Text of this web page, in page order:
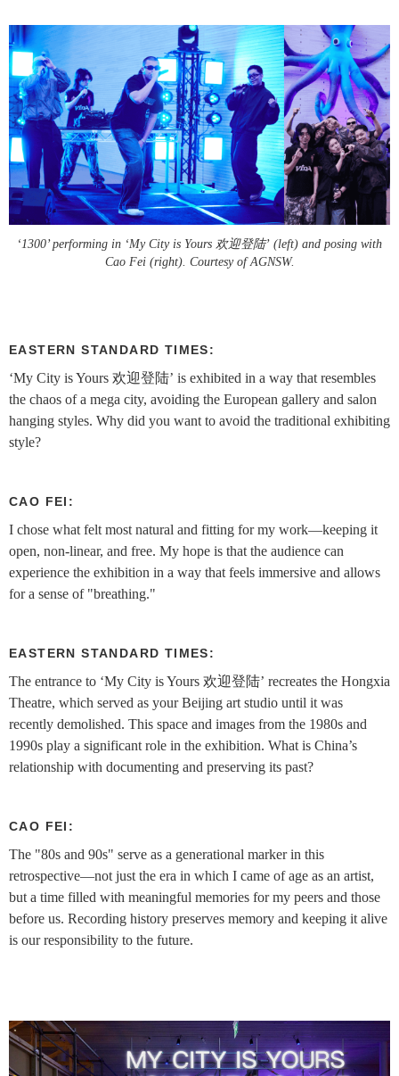
‘1300’ performing in ‘My City is Yours 欢迎登陆’ (left) and posing with
Cao Fei (right). Courtesy of AGNSW.
EASTERN STANDARD TIMES:
‘My City is Yours 欢迎登陆’ is exhibited in a way that resembles
the chaos of a mega city, avoiding the European gallery and salon
hanging styles. Why did you want to avoid the traditional exhibiting
style?
CAO FEI:
I chose what felt most natural and fitting for my work—keeping it
open, non-linear, and free. My hope is that the audience can
experience the exhibition in a way that feels immersive and allows
for a sense of "breathing."
EASTERN STANDARD TIMES:
The entrance to ‘My City is Yours 欢迎登陆’ recreates the Hongxia
Theatre, which served as your Beijing art studio until it was
recently demolished. This space and images from the 1980s and
1990s play a significant role in the exhibition. What is China’s
relationship with documenting and preserving its past?
CAO FEI:
The "80s and 90s" serve as a generational marker in this
retrospective—not just the era in which I came of age as an artist,
but a time filled with meaningful memories for my peers and those
before us. Recording history preserves memory and keeping it alive
is our responsibility to the future.